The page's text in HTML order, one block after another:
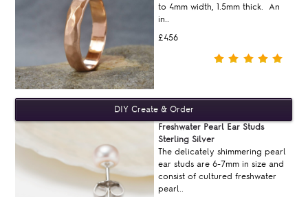
£456
to 4mm width, 1.5mm thick. An
in..
Freshwater Pearl Ear Studs
Sterling Silver
The delicately shimmering pearl
ear studs are 6-7mm in size and
consist of cultured freshwater
pearl..